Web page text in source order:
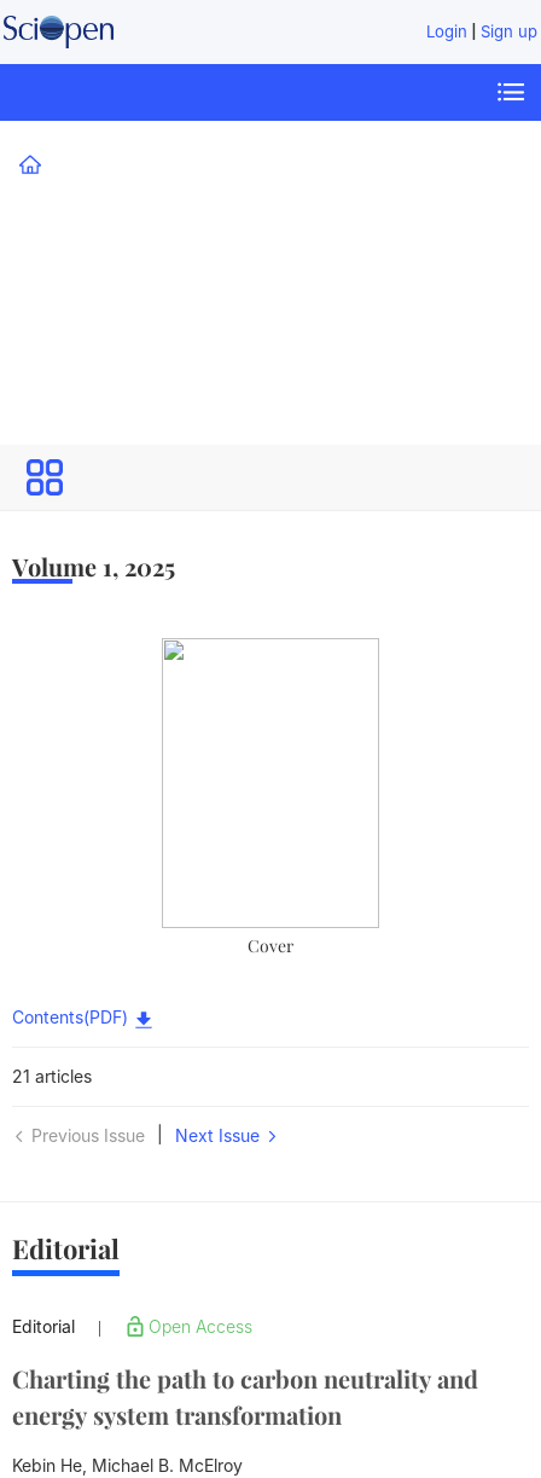
Login Sign up
Volume 1, 2025
Cover
Contents(PDF)
21 articles
Previous Issue Next Issue
Editorial
Editorial Open Access
Charting the path to carbon neutrality and
energy system transformation
Kebin He, Michael B. McElroy